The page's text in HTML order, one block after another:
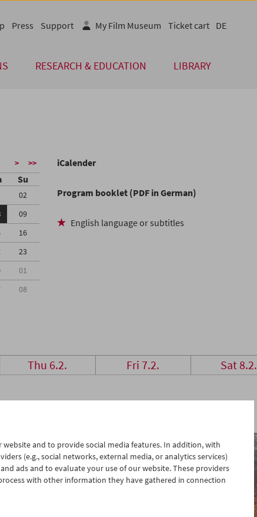
RESEARCH & EDUCATION LIBRARY
Press Support My Film Museum Ticket cart DE
> >>
Su
02
09
16
23
01
08
iCalender
Program booklet (PDF in German)
English language or subtitles
Thu 6.2. Fri 7.2. Sat 8.2.
website and to provide social media features. In addition, with
(e.g., social networks, external media, or analytics services)
ads and to evaluate your use of our website. These providers
with other information they have gathered in connection